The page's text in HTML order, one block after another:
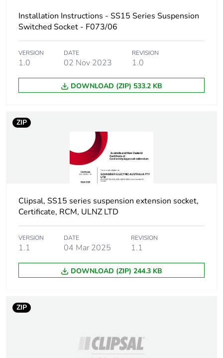
Installation Instructions - SS15 Series Suspension
Switched Socket - F073/06
VERSION
1.0
DATE
02 Nov 2023
REVISION
1.0
DOWNLOAD (ZIP) 533.2 KB
ZIP
Clipsal, SS15 series suspension extension socket,
Certificate, RCM, ULNZ LTD
VERSION
1.1
DATE
04 Mar 2025
REVISION
1.1
DOWNLOAD (ZIP) 244.3 KB
ZIP